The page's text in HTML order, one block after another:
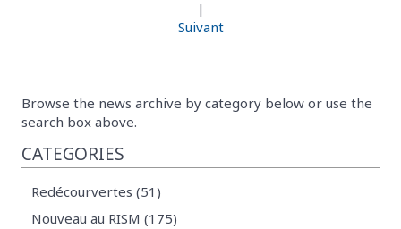
|
Suivant
Browse the news archive by category below or use the
search box above.
CATEGORIES
Redécourvertes (51)
Nouveau au RISM (175)